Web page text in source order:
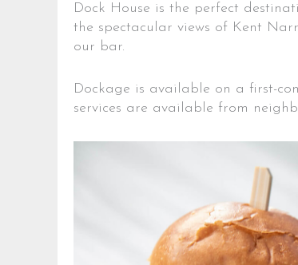
Dock House is the perfect
the spectacular views of Kent
our bar.
Dockage is available on a first-
services are available from